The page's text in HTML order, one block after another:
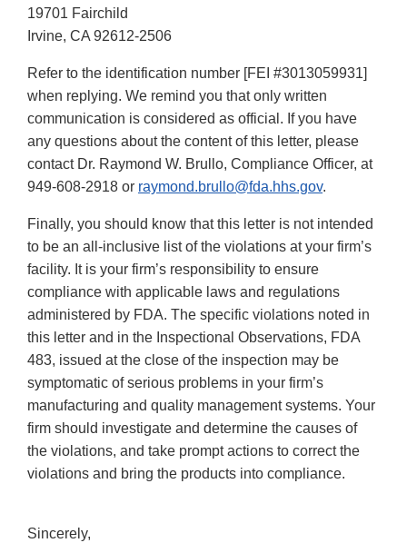
19701 Fairchild
Irvine, CA 92612-2506
Refer to the identification number [FEI #3013059931]
when replying. We remind you that only written
communication is considered as official. If you have
any questions about the content of this letter, please
contact Dr. Raymond W. Brullo, Compliance Officer, at
949-608-2918 or raymond.brullo@fda.hhs.gov.
Finally, you should know that this letter is not intended
to be an all-inclusive list of the violations at your firm’s
facility. It is your firm’s responsibility to ensure
compliance with applicable laws and regulations
administered by FDA. The specific violations noted in
this letter and in the Inspectional Observations, FDA
483, issued at the close of the inspection may be
symptomatic of serious problems in your firm’s
manufacturing and quality management systems. Your
firm should investigate and determine the causes of
the violations, and take prompt actions to correct the
violations and bring the products into compliance.
Sincerely,